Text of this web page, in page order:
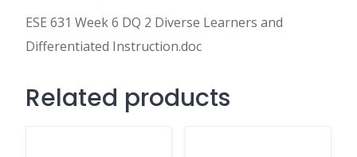
ESE 631 Week 6 DQ 2 Diverse Learners and
Differentiated Instruction.doc
Related products